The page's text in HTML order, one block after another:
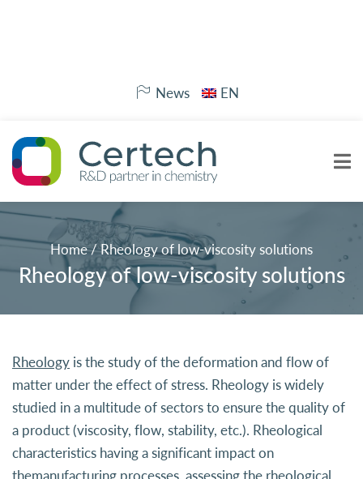
News EN
Home/Rheology of low-viscosity solutions
Rheology of low-viscosity solutions
Rheology is the study of the deformation and flow of
matter under the effect of stress. Rheology is widely
studied in a multitude of sectors to ensure the quality of
a product (viscosity, flow, stability, etc.). Rheological
characteristics having a significant impact on
themanufacturing processes, assessing the rheological